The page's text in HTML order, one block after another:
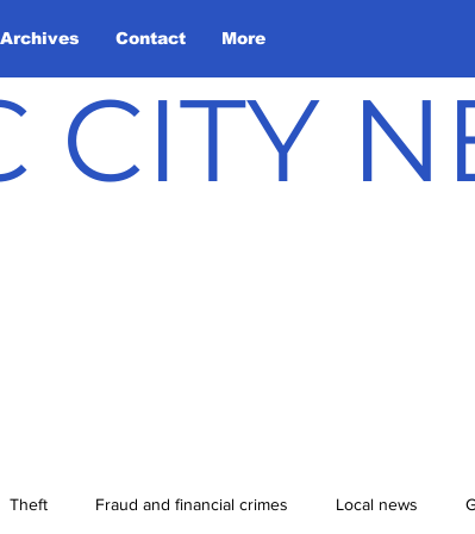
Contact More
CITY
Theft Fraud and financial crimes Local news